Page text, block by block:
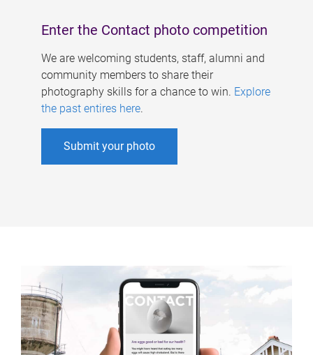
Enter the Contact photo competition
We are welcoming students, staff, alumni and
community members to share their
photography skills for a chance to win. Explore
the past entires here.
Submit your photo